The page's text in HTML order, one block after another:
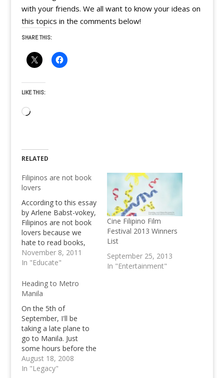
with your friends. We all want to know your ideas on
this topics in the comments below!
SHARE THIS:
LIKE THIS:
Loading…
RELATED
Filipinos are not book
lovers
According to this essay
by Arlene Babst-vokey,
Filipinos are not book
lovers because we
hate to read books,
hate solitude and are
just impatient. Do you
November 8, 2011
In "Educate"
Cine Filipino Film
Festival 2013 Winners
List
September 25, 2013
In "Entertainment"
Heading to Metro
Manila
On the 5th of
September, I'll be
taking a late plane to
go to Manila. Just
some hours before the
WordCamp Philippines
Fever will come my
August 18, 2008
In "Legacy"